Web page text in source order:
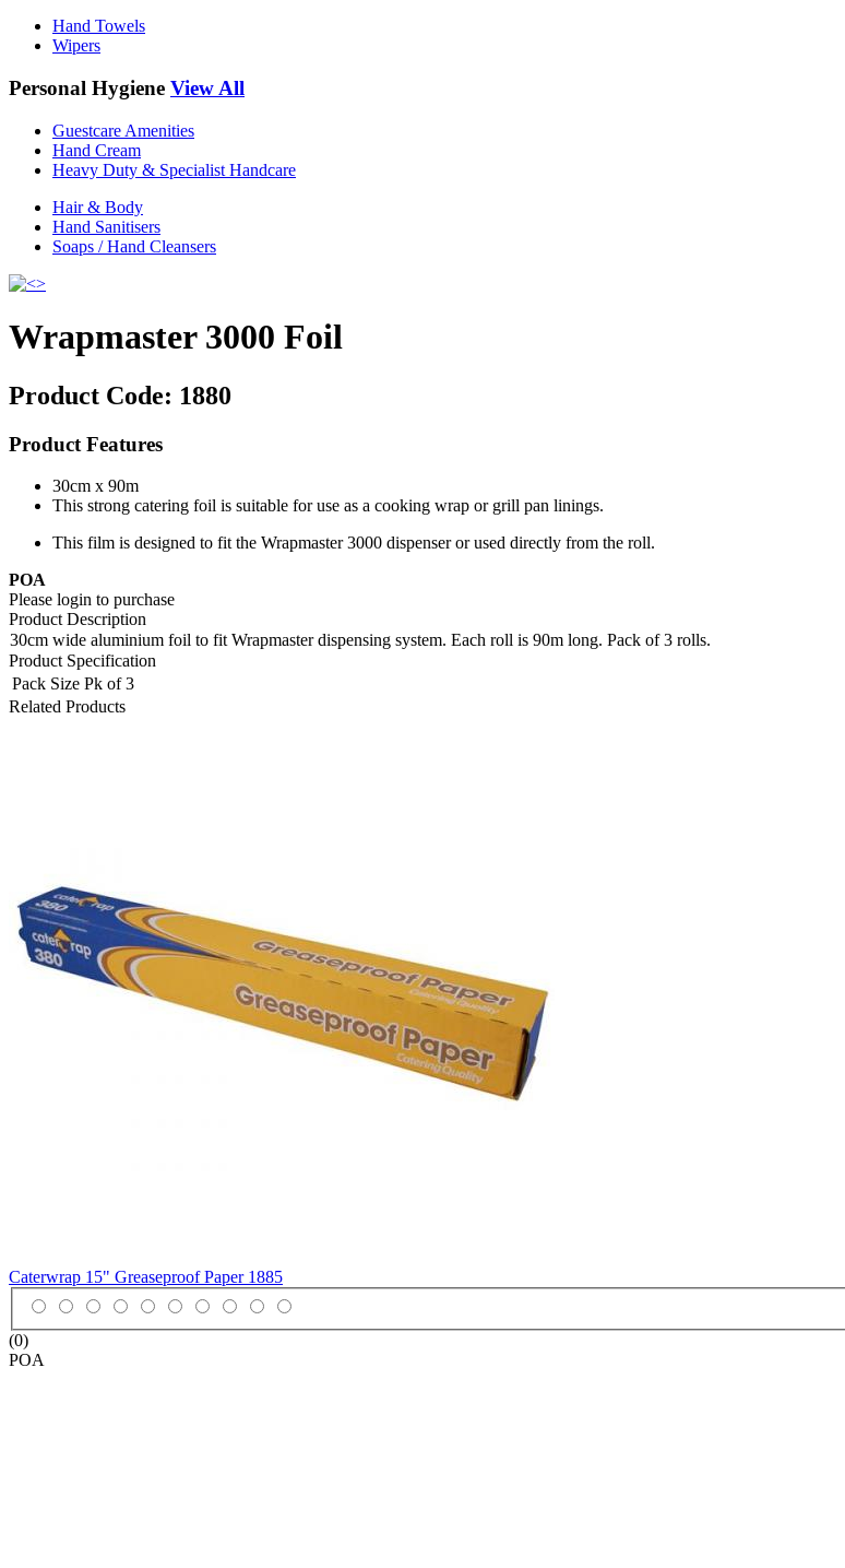
Hand Towels
Wipers
Personal Hygiene View All
Guestcare Amenities
Hand Cream
Heavy Duty & Specialist Handcare
Hair & Body
Hand Sanitisers
Soaps / Hand Cleansers
Wrapmaster 3000 Foil
Product Code: 1880
Product Features
30cm x 90m
This strong catering foil is suitable for use as a cooking wrap or grill pan linings.
This film is designed to fit the Wrapmaster 3000 dispenser or used directly from the roll.
POA
Please login to purchase
Product Description
30cm wide aluminium foil to fit Wrapmaster dispensing system. Each roll is 90m long. Pack of 3 rolls.
Product Specification
Pack Size Pk of 3
Related Products
Caterwrap 15" Greaseproof Paper 1885
(0)
POA